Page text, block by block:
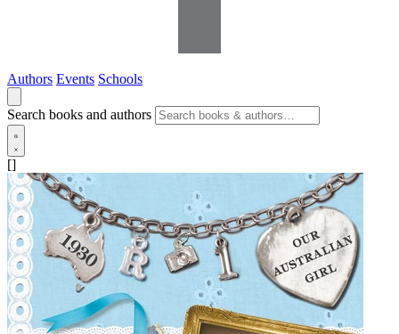
Authors Events Schools
Search books and authors
[]